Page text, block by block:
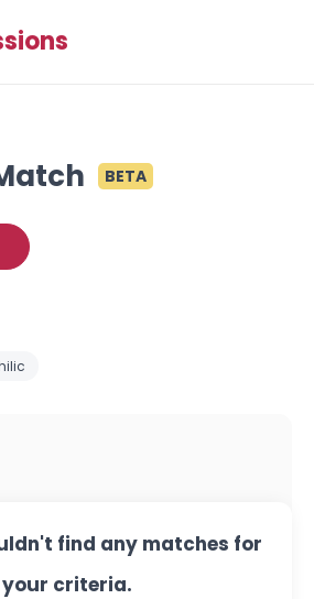
BETA
find any matches for
your criteria.